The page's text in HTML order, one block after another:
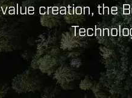
value creation, the